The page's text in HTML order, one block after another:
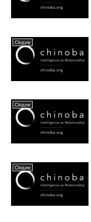
Clojure
Clojure
Clojure